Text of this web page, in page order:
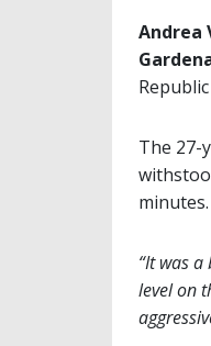
Andrea
The 27-
minutes.
“It was
level on